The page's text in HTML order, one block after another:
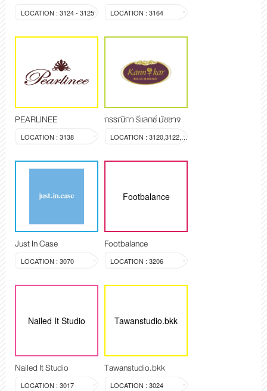
LOCATION : 3124 - 3125 LOCATION : 3164
PEARLINEE
LOCATION : 3138
กรรณิกา รีแลกซ์ มัซซาจ
LOCATION : 3120,3122,3123
Just In Case
LOCATION : 3070
Footbalance
Footbalance
LOCATION : 3206
Nailed It Studio
Nailed It Studio
LOCATION : 3017
Tawanstudio.bkk
Tawanstudio.bkk
LOCATION : 3024